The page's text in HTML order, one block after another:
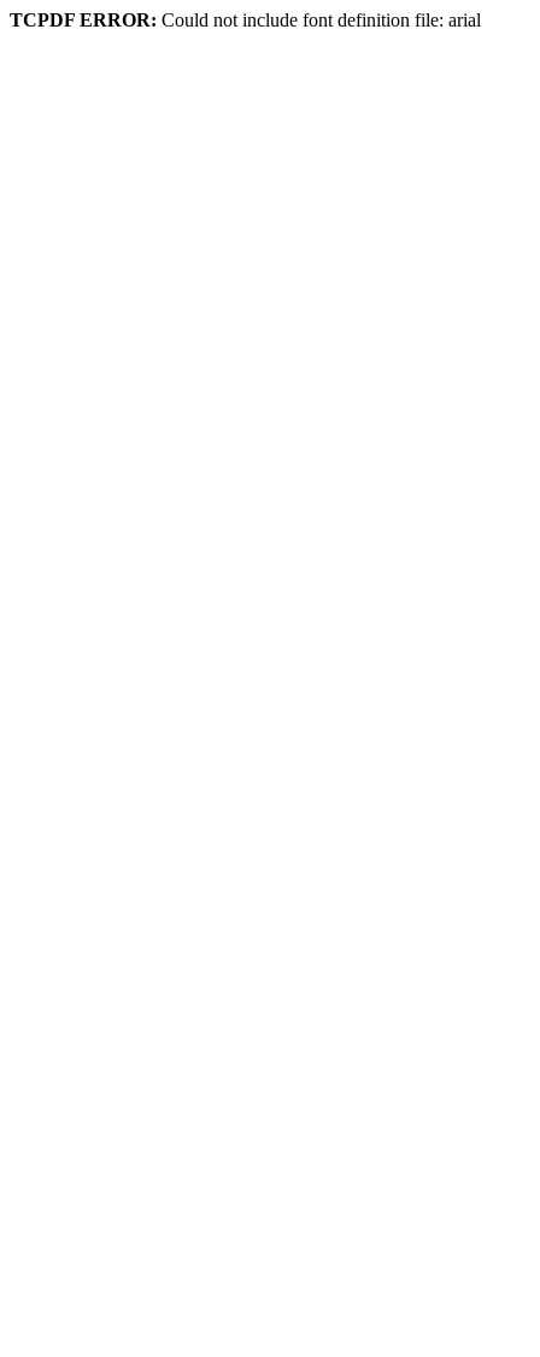
TCPDF ERROR: Could not include font definition file: arial